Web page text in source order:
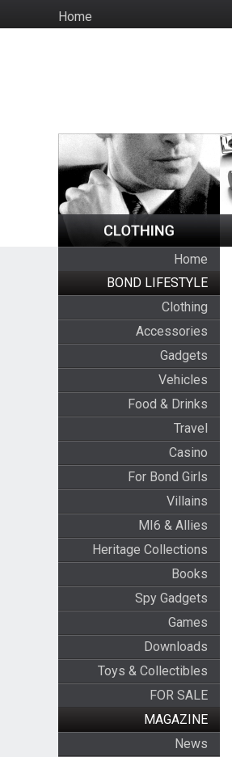
to
HomeSocial
Home
BOND LIFESTYLE
Clothing
Accessories
Gadgets
Vehicles
Food & Drinks
Travel
Casino
For Bond Girls
Villains
MI6 & Allies
Heritage Collections
Books
Spy Gadgets
Games
Downloads
Toys & Collectibles
FOR SALE
MAGAZINE
News